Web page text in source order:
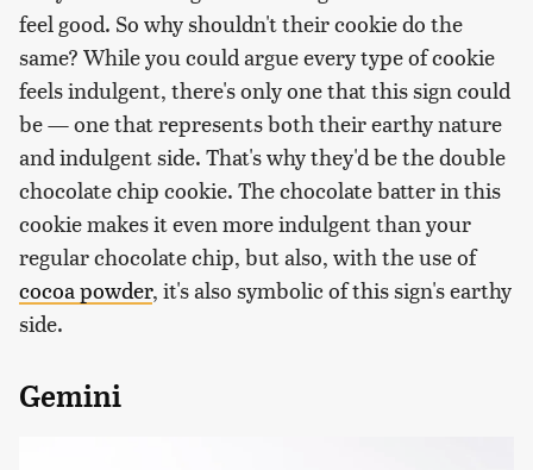
feel good. So why shouldn't their cookie do the
same? While you could argue every type of cookie
feels indulgent, there's only one that this sign could
be — one that represents both their earthy nature
and indulgent side. That's why they'd be the double
chocolate chip cookie. The chocolate batter in this
cookie makes it even more indulgent than your
regular chocolate chip, but also, with the use of
cocoa powder, it's also symbolic of this sign's earthy
side.
Gemini